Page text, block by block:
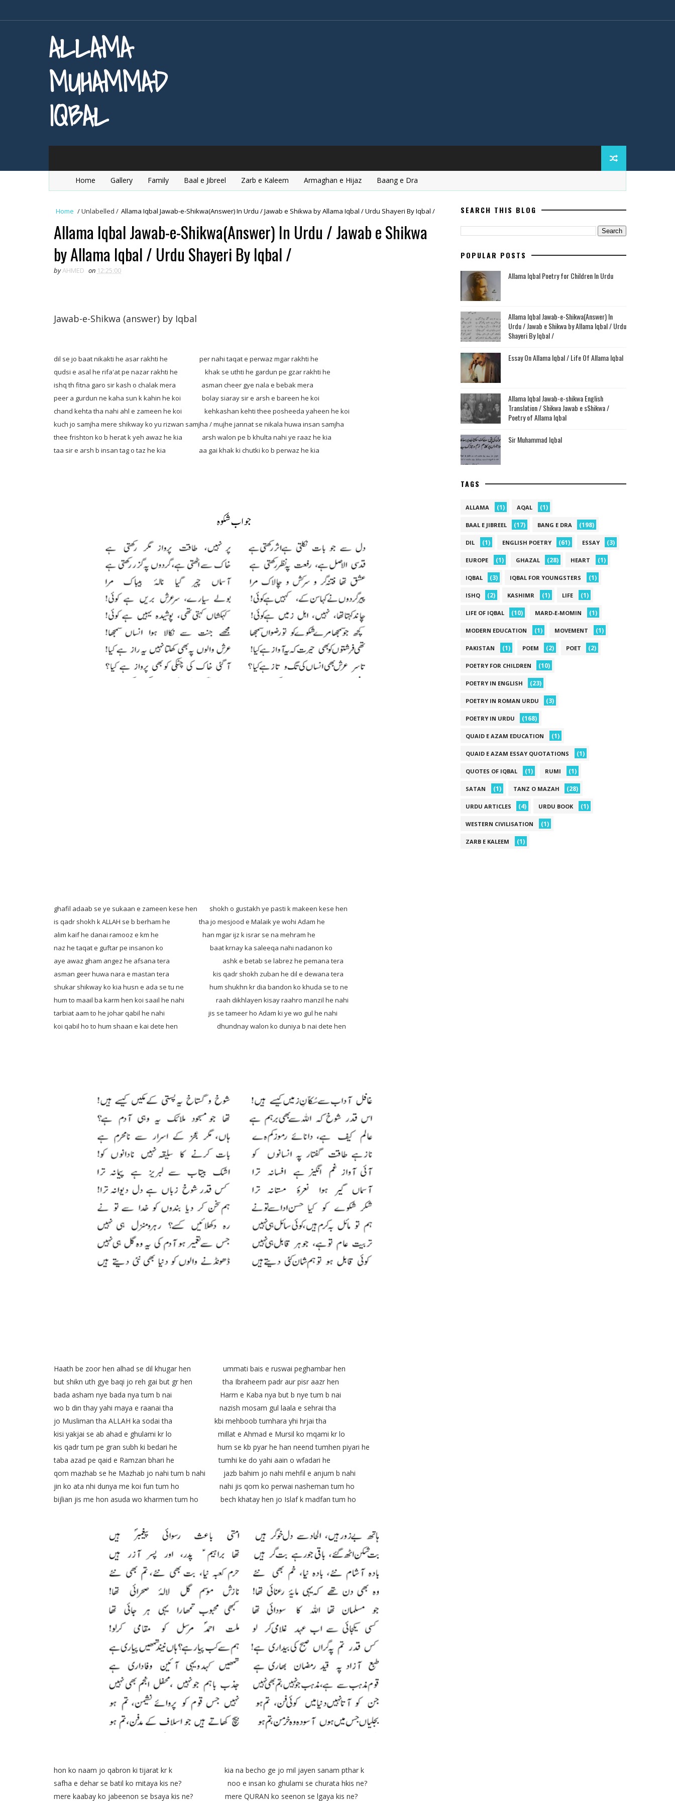
ALLAMA
MUHAMMAD
IQBAL
Home Gallery Family Baal e Jibreel Zarb e Kaleem Armaghan e Hijaz Baang e Dra
Home /Unlabelled / Allama Iqbal Jawab-e-Shikwa(Answer) In Urdu / Jawab e Shikwa by Allama Iqbal / Urdu Shayeri By Iqbal /
Allama Iqbal Jawab-e-Shikwa(Answer) In Urdu / Jawab e Shikwa
by Allama Iqbal / Urdu Shayeri By Iqbal /
byAHMED on 12:25:00
Jawab-e-Shikwa (answer) by Iqbal
dil se jo baat nikakti he asar rakhti he per nahi taqat e perwaz mgar rakhti he
qudsi e asal he rifa'at pe nazar rakhti he khak se uthti he gardun pe gzar rakhti he
ishq th fitna garo sir kash o chalak mera asman cheer gye nala e bebak mera
peer a gurdun ne kaha sun k kahin he koi bolay siaray sir e arsh e bareen he koi
chand kehta tha nahi ahl e zameen he koi kehkashan kehti thee posheeda yaheen he koi
kuch jo samjha mere shikway ko yu rizwan samjha / mujhe jannat se nikala huwa insan samjha
thee frishton ko b herat k yeh awaz he kia arsh walon pe b khulta nahi ye raaz he kia
taa sir e arsh b insan tag o taz he kia aa gai khak ki chutki ko b perwaz he kia
ghafil adaab se ye sukaan e zameen kese hen
shokh o gustakh ye pasti k makeen kese hen
is qadr shokh k ALLAH se b berham he tha jo mesjood e Malaik ye wohi Adam he
alim kaif he danai ramooz e km he han mgar ijz k israr se na mehram he
naz he taqat e guftar pe insanon ko baat krnay ka saleeqa nahi nadanon ko
aye awaz gham angez he afsana tera ashk e betab se labrez he pemana tera
asman geer huwa nara e mastan tera kis qadr shokh zuban he dil e dewana tera
shukar shikway ko kia husn e ada se tu ne hum shukhn kr dia bandon ko khuda se to ne
hum to maail ba karm hen koi saail he nahi raah dikhlayen kisay raahro manzil he nahi
tarbiat aam to he johar qabil he nahi jis se tameer ho Adam ki ye wo gul he nahi
koi qabil ho to hum shaan e kai dete hen dhundnay walon ko duniya b nai dete hen
Haath be zoor hen alhad se dil khugar hen ummati bais e ruswai peghambar hen
but shikn uth gye baqi jo reh gai but gr hen tha Ibraheem padr aur pisr aazr hen
bada asham nye bada nya tum b nai Harm e Kaba nya but b nye tum b nai
wo b din thay yahi maya e raanai tha nazish mosam gul laala e sehrai tha
jo Musliman tha ALLAH ka sodai tha kbi mehboob tumhara yhi hrjai tha
kisi yakjai se ab ahad e ghulami kr lo millat e Ahmad e Mursil ko mqami kr lo
kis qadr tum pe gran subh ki bedari he hum se kb pyar he han neend tumhen piyari he
taba azad pe qaid e Ramzan bhari he tumhi ke do yahi aain o wfadari he
qom mazhab se he Mazhab jo nahi tum b nahi jazb bahim jo nahi mehfil e anjum b nahi
jin ko ata nhi dunya me koi fun tum ho nahi jis qom ko perwai nasheman tum ho
bijlian jis me hon asuda wo kharmen tum ho bech khatay hen jo Islaf k madfan tum ho
hon ko naam jo qabron ki tijarat kr k kia na becho ge jo mil jayen sanam pthar k
safha e dehar se batil ko mitaya kis ne? noo e insan ko ghulami se churata hkis ne?
mere kaabay ko jabeenon se bsaya kis ne? mere QURAN ko seenon se lgaya kis ne?
SEARCH THIS BLOG
POPULAR POSTS
Allama Iqbal Poetry for Children In Urdu
Allama Iqbal Jawab-e-Shikwa(Answer) In
Urdu / Jawab e Shikwa by Allama Iqbal / Urdu
Shayeri By Iqbal /
Essay On Allama Iqbal / Life Of Allama Iqbal
Allama Iqbal Jawab-e-shikwa English
Translation / Shikwa Jawab e sShikwa /
Poetry of Allama Iqbal
Sir Muhammad Iqbal
TAGS
ALLAMA (1) AQAL (1)
BAAL E JIBREEL (17) BANG E DRA (198)
DIL (1) ENGLISH POETRY (61) ESSAY (3)
EUROPE (1) GHAZAL (28) HEART (1)
IQBAL (3) IQBAL FOR YOUNGSTERS (1)
ISHQ (2) KASHIMR (1) LIFE (1)
LIFE OF IQBAL (10) MARD-E-MOMIN (1)
MODERN EDUCATION (1) MOVEMENT (1)
PAKISTAN (1) POEM (2) POET (2)
POETRY FOR CHILDREN (10)
POETRY IN ENGLISH (23)
POETRY IN ROMAN URDU (3)
POETRY IN URDU (168)
QUAID E AZAM EDUCATION (1)
QUAID E AZAM ESSAY QUOTATIONS (1)
QUOTES OF IQBAL (1) RUMI (1)
SATAN (1) TANZ O MAZAH (28)
URDU ARTICLES (4) URDU BOOK (1)
WESTERN CIVILISATION (1)
ZARB E KALEEM (1)